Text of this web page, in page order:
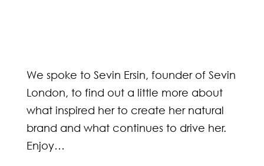
We spoke to Sevin Ersin, founder of Sevin
London, to find out a little more about
what inspired her to create her natural
brand and what continues to drive her.
Enjoy…